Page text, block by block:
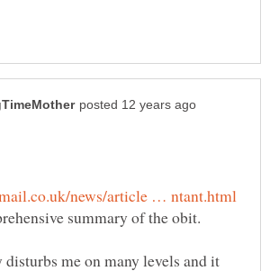
summary of the obit.
me on many levels and it